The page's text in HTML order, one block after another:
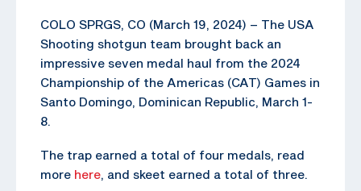
COLO SPRGS, CO (March 19, 2024) – The USA
Shooting shotgun team brought back an
impressive seven medal haul from the 2024
Championship of the Americas (CAT) Games in
Santo Domingo, Dominican Republic, March 1-
8.
The trap earned a total of four medals, read
more here, and skeet earned a total of three.